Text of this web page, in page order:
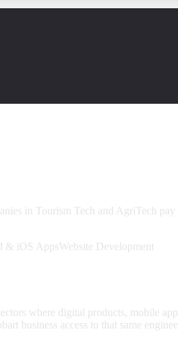
in Tourism Tech and AgriTech
& iOS AppsWebsite Development
where digital products, mobile
business access to that same